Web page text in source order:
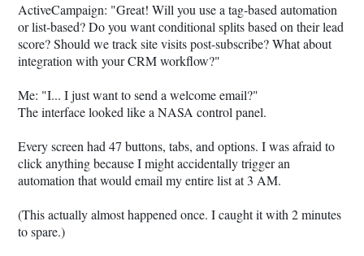
ActiveCampaign: "Great! Will you use a tag-based automation
or list-based? Do you want conditional splits based on their lead
score? Should we track site visits post-subscribe? What about
integration with your CRM workflow?"
Me: "I... I just want to send a welcome email?"
The interface looked like a NASA control panel.
Every screen had 47 buttons, tabs, and options. I was afraid to
click anything because I might accidentally trigger an
automation that would email my entire list at 3 AM.
(This actually almost happened once. I caught it with 2 minutes
to spare.)